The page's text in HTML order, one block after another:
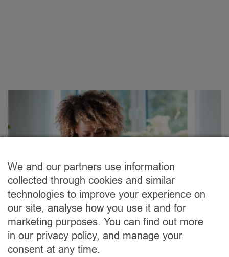
Upholding UK Standards in Live-In and At-Home
Care Services
We and our partners use information
collected through cookies and similar
technologies to improve your experience on
our site, analyse how you use it and for
marketing purposes. You can find out more
in our privacy policy, and manage your
consent at any time.